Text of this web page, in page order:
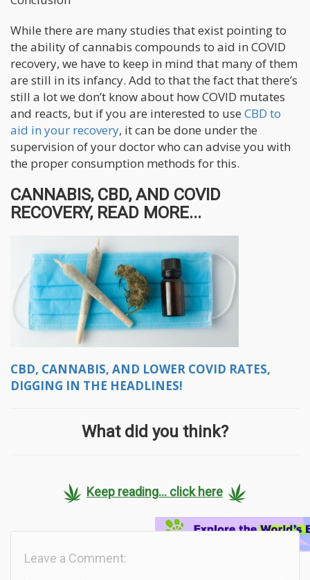
While there are many studies that exist pointing to
the ability of cannabis compounds to aid in COVID
recovery, we have to keep in mind that many of them
are still in its infancy. Add to that the fact that there’s
still a lot we don’t know about how COVID mutates
and reacts, but if you are interested to use CBD to
aid in your recovery, it can be done under the
supervision of your doctor who can advise you with
the proper consumption methods for this.
CANNABIS, CBD, AND COVID
RECOVERY, READ MORE...
CBD, CANNABIS, AND LOWER COVID RATES,
DIGGING IN THE HEADLINES!
What did you think?
Keep reading... click here
Leave a Comment: